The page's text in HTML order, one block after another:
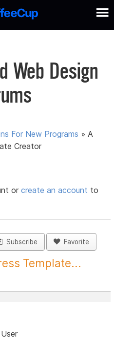
Web Design
For New Programs »A
Creator
orcreate an account to
Subscribe Favorite
Template...